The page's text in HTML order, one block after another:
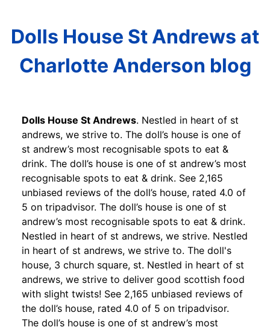
Dolls House St Andrews at
Charlotte Anderson blog
Dolls House St Andrews. Nestled in heart of st
andrews, we strive to. The doll’s house is one of
st andrew’s most recognisable spots to eat &
drink. The doll’s house is one of st andrew’s most
recognisable spots to eat & drink. See 2,165
unbiased reviews of the doll’s house, rated 4.0 of
5 on tripadvisor. The doll’s house is one of st
andrew’s most recognisable spots to eat & drink.
Nestled in heart of st andrews, we strive. Nestled
in heart of st andrews, we strive to. The doll's
house, 3 church square, st. Nestled in heart of st
andrews, we strive to deliver good scottish food
with slight twists! See 2,165 unbiased reviews of
the doll’s house, rated 4.0 of 5 on tripadvisor.
The doll’s house is one of st andrew’s most